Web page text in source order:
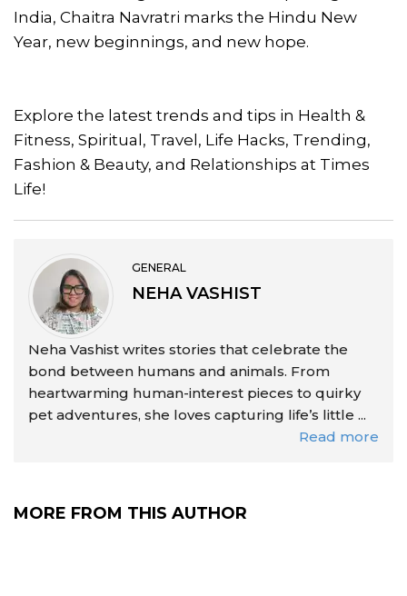
India, Chaitra Navratri marks the Hindu New
Year, new beginnings, and new hope.
Explore the latest trends and tips in Health &
Fitness, Spiritual, Travel, Life Hacks, Trending,
Fashion & Beauty, and Relationships at Times
Life!
GENERAL
NEHA VASHIST
Neha Vashist writes stories that celebrate the
bond between humans and animals. From
heartwarming human-interest pieces to quirky
pet adventures, she loves capturing life’s little ...
Read more
MORE FROM THIS AUTHOR